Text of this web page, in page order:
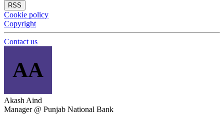
RSS
Cookie policy
Copyright
Contact us
AA
Akash Aind
Manager @ Punjab National Bank